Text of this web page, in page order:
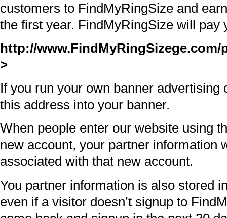
customers to FindMyRingSize and
the first year. FindMyRingSize will pay
http://
>
If you run your own banner advertising
this address into your banner.
When people enter our website using
new account, your partner information
associated with that new account.
You partner information is also stored
even if a visitor doesn’t signup to